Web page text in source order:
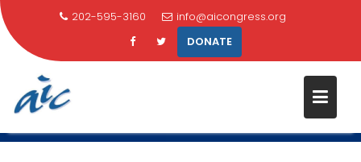
content
202-595-3160
info@aicongress.org
DONATE
CATEGORY: